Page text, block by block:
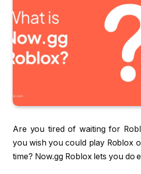
Are you tired of waiting for
you wish you could play Roblox
time? Now.gg Roblox lets you do